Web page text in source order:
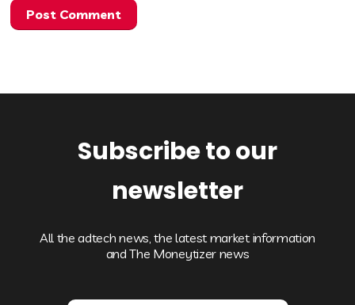
Subscribe to our
newsletter
All the adtech news, the latest market information
and The Moneytizer news